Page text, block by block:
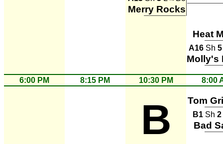
Merry Rocks
Heat
A16 Sh 5
6:00 PM 8:15 PM 10:30 PM 8:00
B Tom
B1 Sh 2
Bad